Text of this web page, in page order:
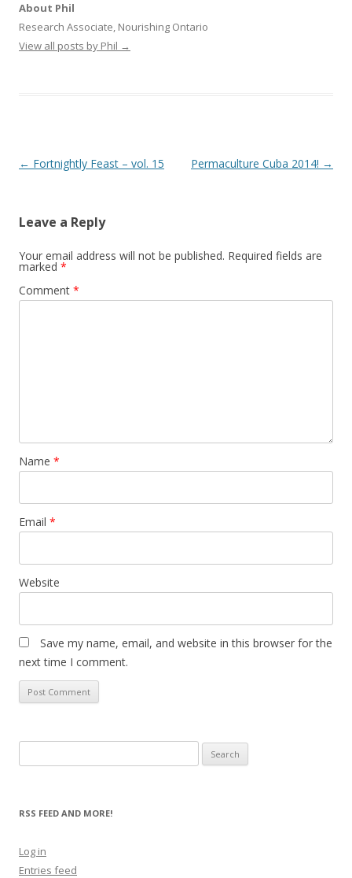
About Phil
Research Associate, Nourishing Ontario
View all posts by Phil →
Post
← Fortnightly Feast – vol. 15 Permaculture Cuba 2014! →
Leave a Reply
Your email address will not be published. Required fields are
marked *
Comment *
Name *
Email *
Website
Save my name, email, and website in this browser for the
next time I comment.
for:
RSS FEED AND MORE!
Log in
Entries feed